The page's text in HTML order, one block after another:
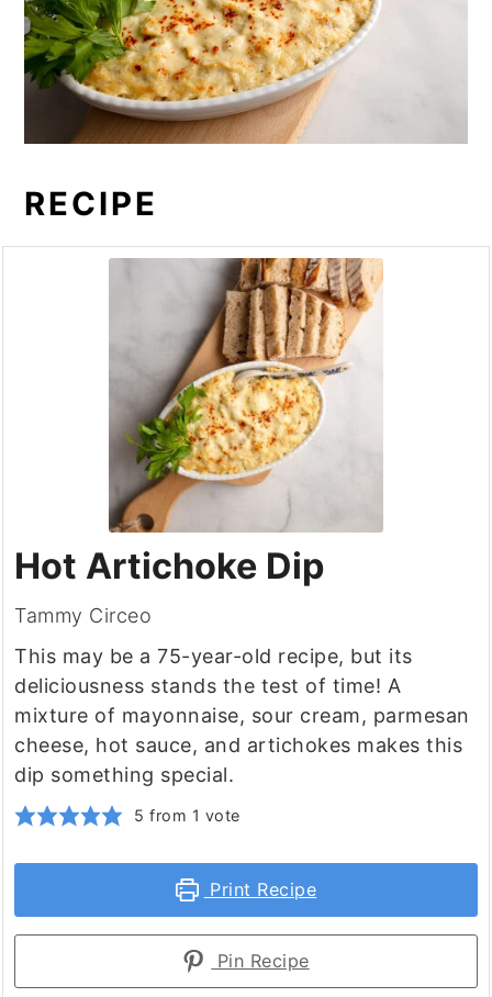
RECIPE
Hot Artichoke Dip
Tammy Circeo
This may be a 75-year-old recipe, but its
deliciousness stands the test of time! A
mixture of mayonnaise, sour cream, parmesan
cheese, hot sauce, and artichokes makes this
dip something special.
5 from 1 vote
Print Recipe
Pin Recipe